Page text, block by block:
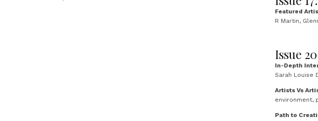
Featured
R Martin,
Issue
In-Depth
Sarah Louise
Artists Vs
environment,
Path to